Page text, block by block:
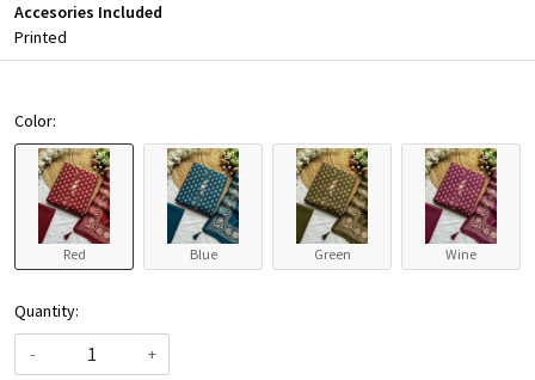
Accesories Included
Printed
Color:
Red Blue Green Wine
Quantity:
-
+